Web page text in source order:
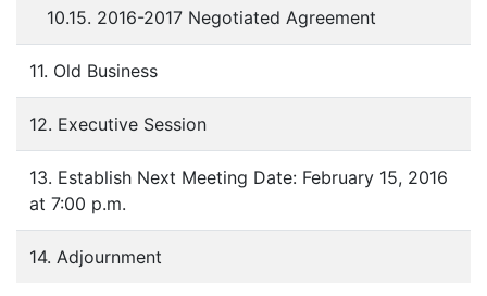
10.15. 2016-2017 Negotiated Agreement
11. Old Business
12. Executive Session
13. Establish Next Meeting Date: February 15, 2016
at 7:00 p.m.
14. Adjournment